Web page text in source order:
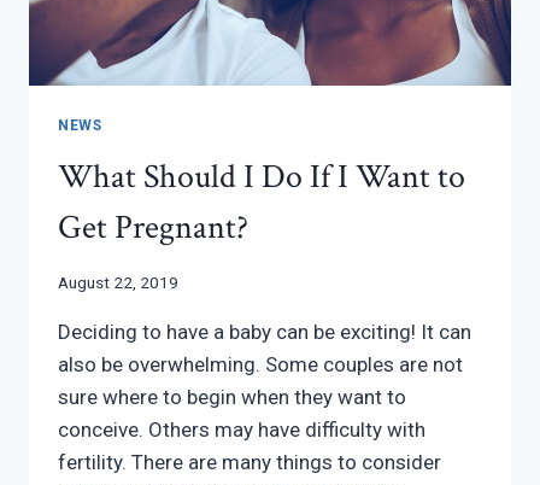
NEWS
What Should I Do If I Want to
Get Pregnant?
August 22, 2019
Deciding to have a baby can be exciting! It can
also be overwhelming. Some couples are not
sure where to begin when they want to
conceive. Others may have difficulty with
fertility. There are many things to consider